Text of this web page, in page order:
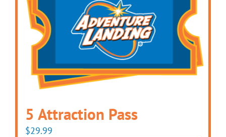
5 Attraction Pass
$29.99